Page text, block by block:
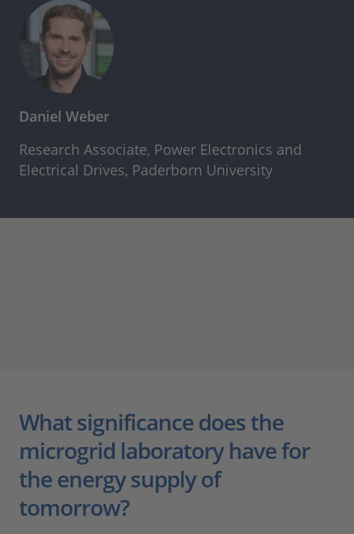
Daniel Weber
Research Associate, Power Electronics and
Electrical Drives, Paderborn University
What significance does the
microgrid laboratory have for
the energy supply of
tomorrow?